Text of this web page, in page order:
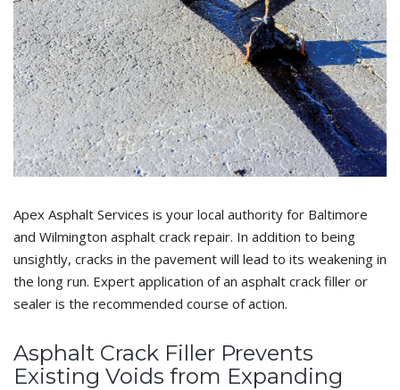
Apex Asphalt Services is your local authority for Baltimore
and Wilmington asphalt crack repair. In addition to being
unsightly, cracks in the pavement will lead to its weakening in
the long run. Expert application of an asphalt crack filler or
sealer is the recommended course of action.
Asphalt Crack Filler Prevents
Existing Voids from Expanding